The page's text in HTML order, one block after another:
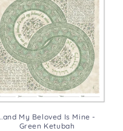
My Beloved Is Mine -
Green Ketubah